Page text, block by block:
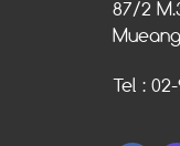
87/2
Tel :